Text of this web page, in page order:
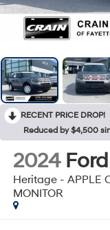
RECENT PRICE DROP!
Reduced by $4,500
2024
Heritage - APPLE
MONITOR